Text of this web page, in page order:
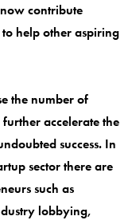
contribute
help other aspiring
the number of
accelerate the
success. In
sector there are
such as
lobbying,